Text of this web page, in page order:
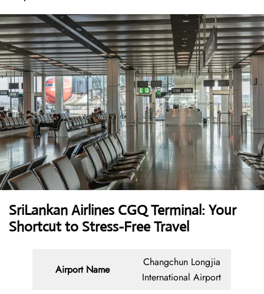
SriLankan Airlines CGQ Terminal: Your
Shortcut to Stress-Free Travel
Airport Name
Changchun Longjia
International Airport